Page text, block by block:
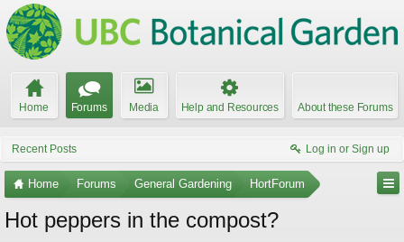
Home Forums Media Help and Resources About these Forums
Recent Posts Log in or Sign up
Home Forums General Gardening HortForum
Hot peppers in the compost?